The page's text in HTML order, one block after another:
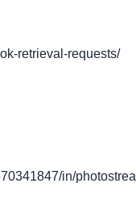
retrieval-requests/
in/